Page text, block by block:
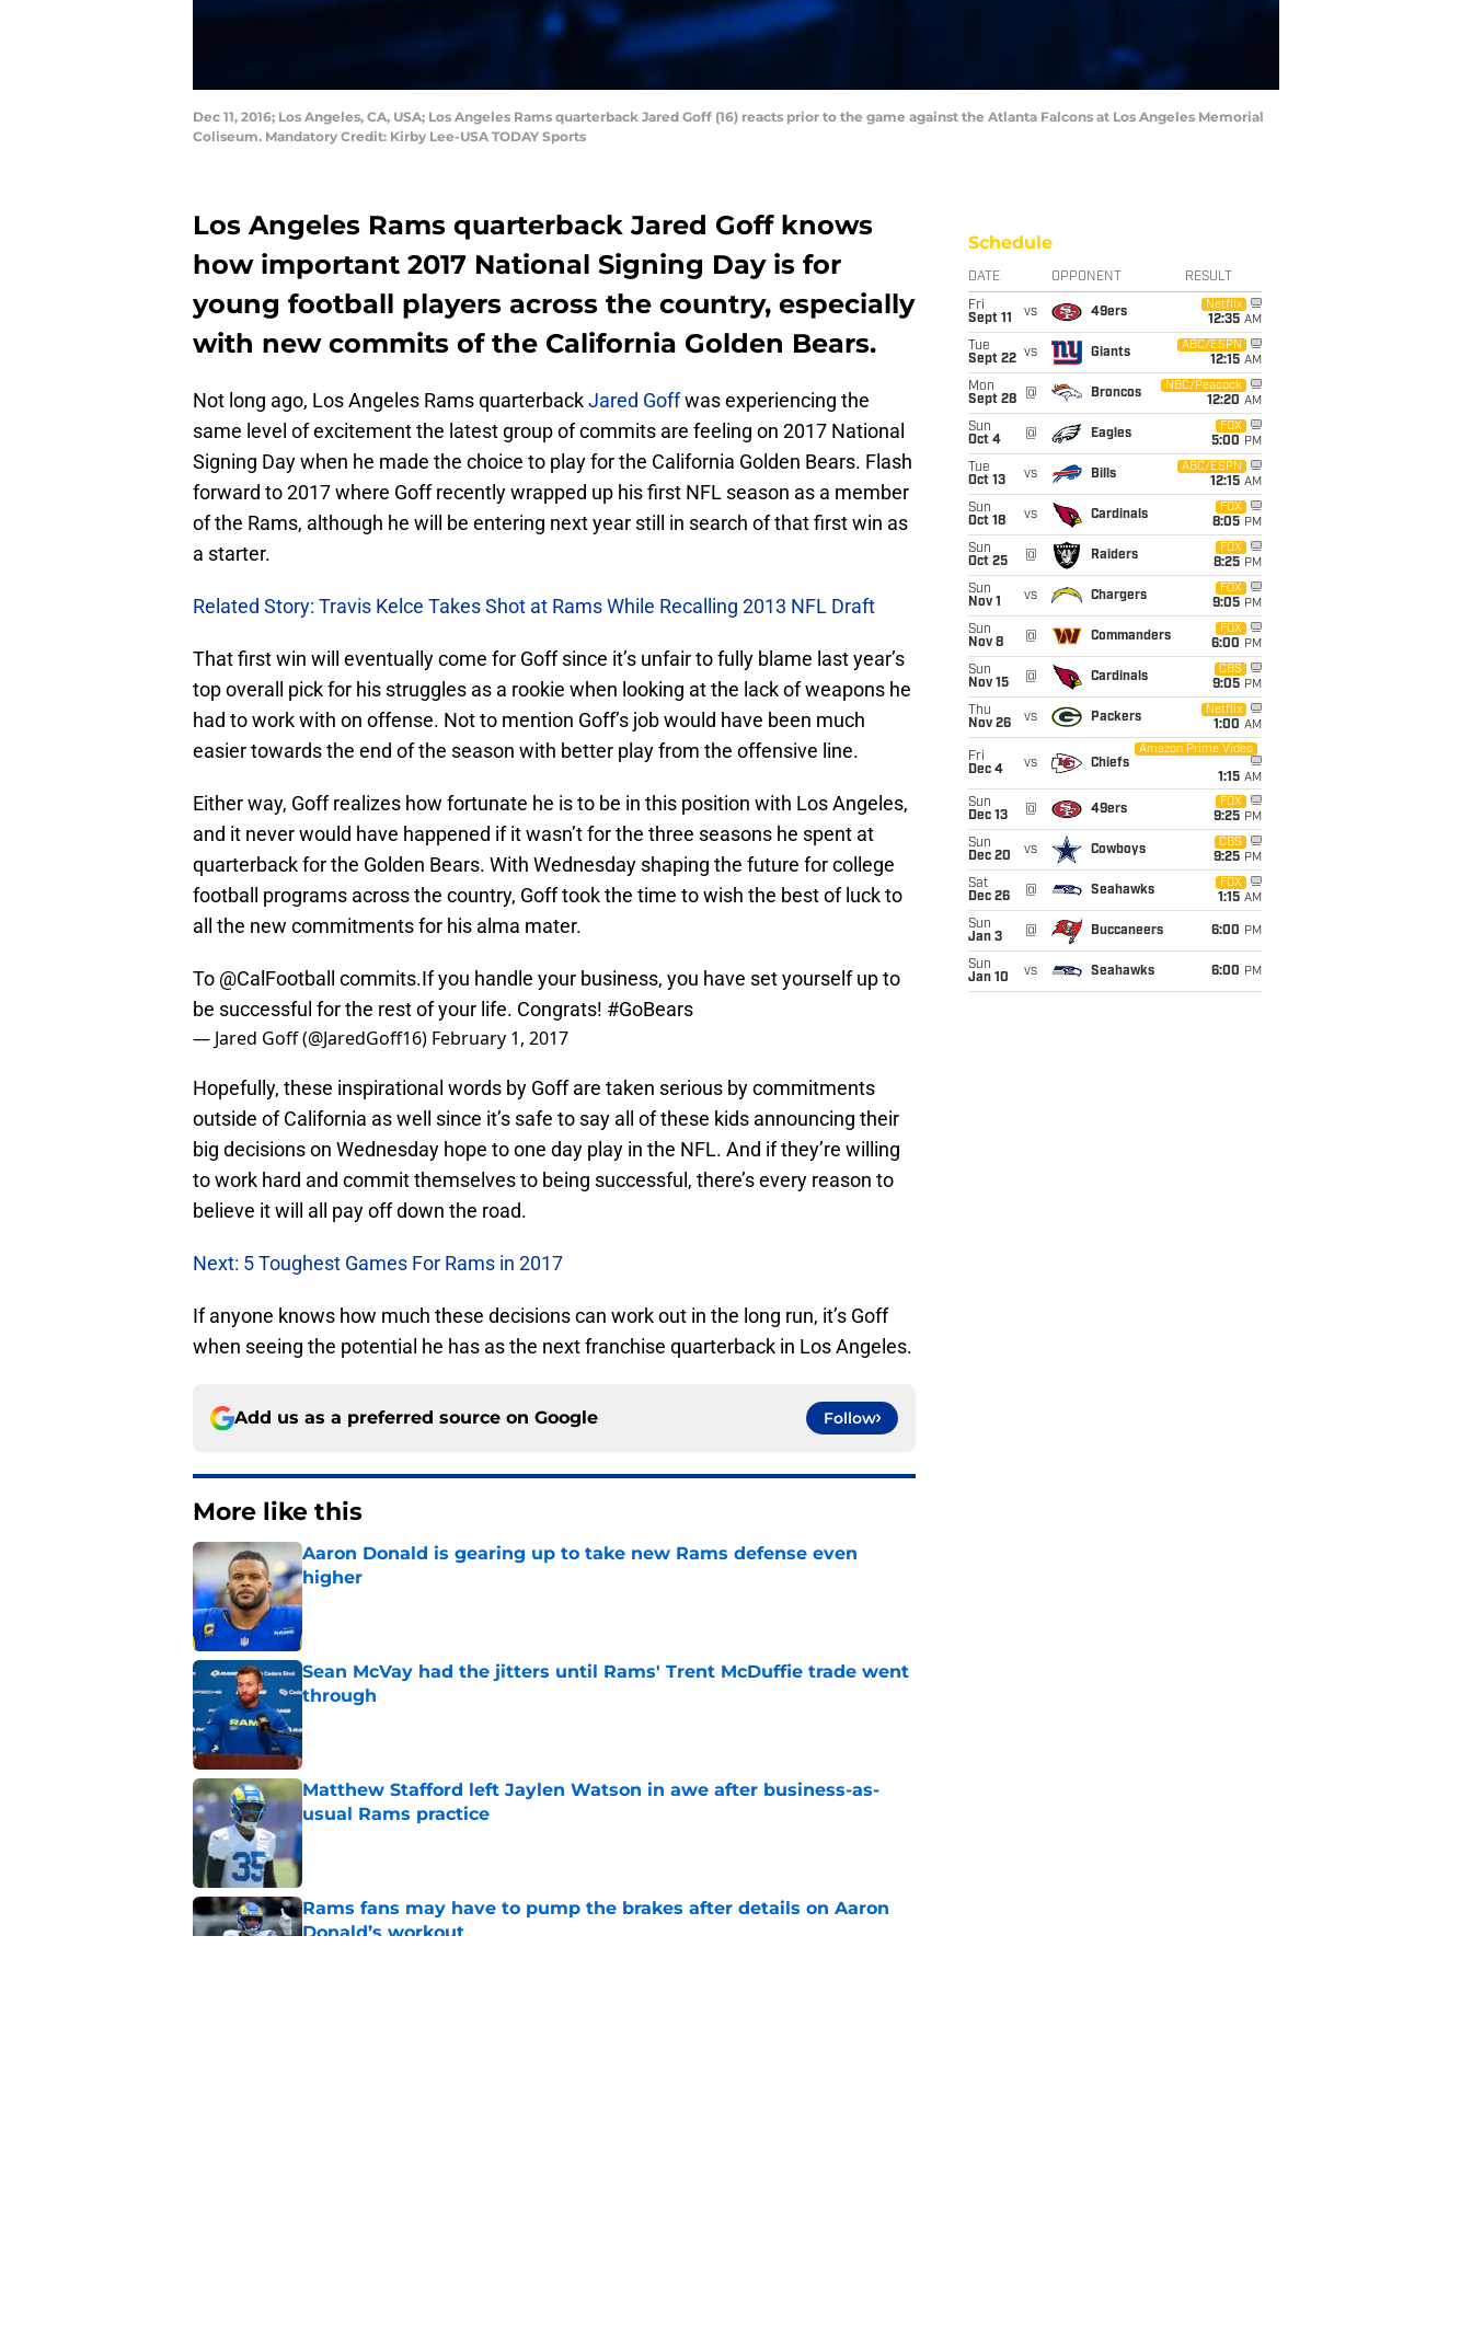
Dec 11, 2016; Los Angeles, CA, USA; Los Angeles Rams quarterback Jared Goff (16) reacts prior to the game against the Atlanta Falcons at Los Angeles Memorial
Coliseum. Mandatory Credit: Kirby Lee-USA TODAY Sports
Los Angeles Rams quarterback Jared Goff knows
how important 2017 National Signing Day is for
young football players across the country, especially
with new commits of the California Golden Bears.
Not long ago, Los Angeles Rams quarterbackJared Goffwas experiencing the
same level of excitement the latest group of commits are feeling on 2017 National
Signing Day when he made the choice to play for the California Golden Bears. Flash
forward to 2017 where Goff recently wrapped up his first NFL season as a member
of the Rams, although he will be entering next year still in search of that first win as
a starter.
Related Story: Travis Kelce Takes Shot at Rams While Recalling 2013 NFL Draft
That first win will eventually come for Goff since it’s unfair to fully blame last year’s
top overall pick for his struggles as a rookie when looking at the lack of weapons he
had to work with on offense. Not to mention Goff’s job would have been much
easier towards the end of the season with better play from the offensive line.
Either way, Goff realizes how fortunate he is to be in this position with Los Angeles,
and it never would have happened if it wasn’t for the three seasons he spent at
quarterback for the Golden Bears. With Wednesday shaping the future for college
football programs across the country, Goff took the time to wish the best of luck to
all the new commitments for his alma mater.
To @CalFootball
commits.If you handle your business, you have set yourself up to
be successful for the rest of your life. Congrats! #GoBears
— Jared Goff (@JaredGoff16) February 1, 2017
Hopefully, these inspirational words by Goff are taken serious by commitments
outside of California as well since it’s safe to say all of these kids announcing their
big decisions on Wednesday hope to one day play in the NFL. And if they’re willing
to work hard and commit themselves to being successful, there’s every reason to
believe it will all pay off down the road.
Next: 5 Toughest Games For Rams in 2017
If anyone knows how much these decisions can work out in the long run, it’s Goff
when seeing the potential he has as the next franchise quarterback in Los Angeles.
Add us as a preferred source on Google Follow
More like this
Aaron Donald is gearing up to take new Rams defense even
higher
Sean McVay had the jitters until Rams' Trent McDuffie trade went
through
Matthew Stafford left Jaylen Watson in awe after business-as-
usual Rams practice
Published by on Invalid Date
Rams fans may have to pump the brakes after details on Aaron
Donald’s workout
Schedule
DATE OPPONENT RESULT
Fri
Sept 11
vs 49ers
Netflix
12:35 AM
Tue
Sept 22 vs Giants
ABC/ESPN
12:15 AM
Mon
Sept 28
@ Broncos
NBC/Peacock
12:20 AM
Sun
Oct 4
@ Eagles
FOX
5:00 PM
Tue
Oct 13
vs Bills
ABC/ESPN
12:15 AM
Sun
Oct 18
vs Cardinals
FOX
8:05 PM
Sun
Oct 25
@ Raiders
FOX
8:25 PM
Sun
Nov 1
vs Chargers
FOX
9:05 PM
Sun
Nov 8
@ Commanders
FOX
6:00 PM
Sun
Nov 15
@ Cardinals
CBS
9:05 PM
Thu
Nov 26
vs Packers
Netflix
1:00 AM
Fri
Dec 4
vs Chiefs
Amazon Prime Video
1:15 AM
Sun
Dec 13
@ 49ers
FOX
9:25 PM
Sun
Dec 20
vs Cowboys
CBS
9:25 PM
Sat
Dec 26
@ Seahawks
FOX
1:15 AM
Sun
Jan 3
@ Buccaneers 6:00 PM
Sun
Jan 10
vs Seahawks 6:00 PM